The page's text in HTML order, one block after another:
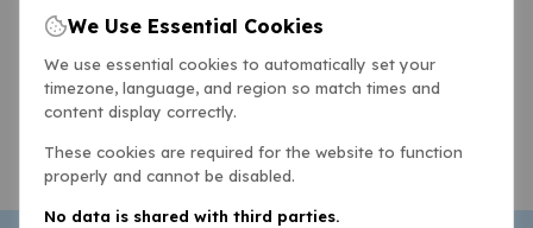
We Use Essential Cookies
We use essential cookies to automatically set your
timezone, language, and region so match times and
content display correctly.
These cookies are required for the website to function
properly and cannot be disabled.
No data is shared with third parties.